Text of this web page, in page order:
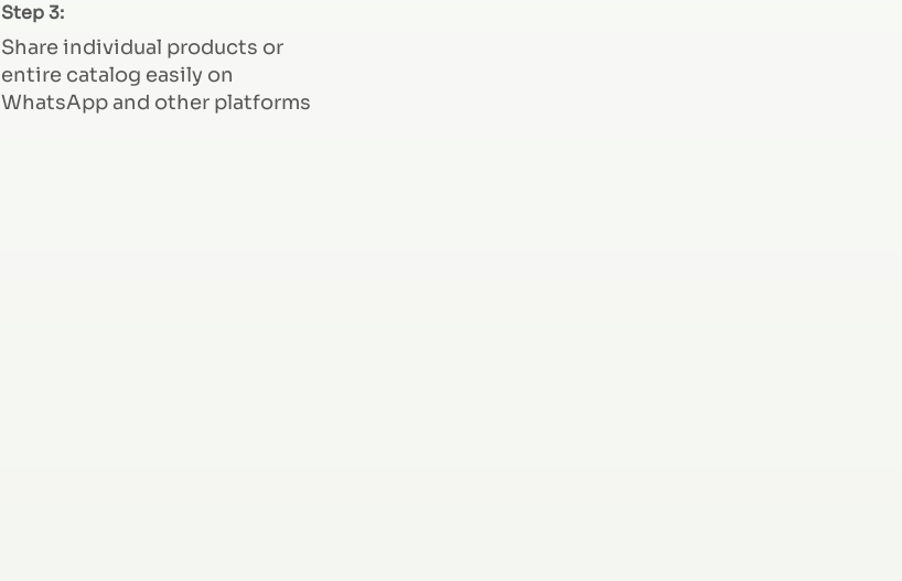
Step 3:
Share individual products or
entire catalog easily on
WhatsApp and other platforms